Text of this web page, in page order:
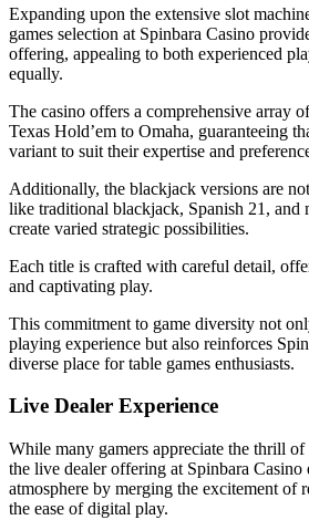
Expanding upon the extensive slot
games selection at Spinbara Casino
offering, appealing to both experienced
equally.
The casino offers a comprehensive array
Texas Hold’em to Omaha, guaranteeing
variant to suit their expertise and
Additionally, the blackjack versions are
like traditional blackjack, Spanish 21, and
create varied strategic possibilities.
Each title is crafted with careful detail,
and captivating play.
This commitment to game diversity not
playing experience but also reinforces
diverse place for table games enthusiasts.
Live Dealer Experience
While many gamers appreciate the thrill of
the live dealer offering at Spinbara Casino
atmosphere by merging the excitement of
the ease of digital play.